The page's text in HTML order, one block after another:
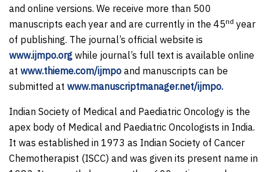
and online versions. We receive more than 500
manuscripts each year and are currently in the 45nd year
of publishing. The journal’s official website is
www.ijmpo.org while journal’s full text is available online
at www.thieme.com/ijmpo and manuscripts can be
submitted at www.manuscriptmanager.net/ijmpo.
Indian Society of Medical and Paediatric Oncology is the
apex body of Medical and Paediatric Oncologists in India.
It was established in 1973 as Indian Society of Cancer
Chemotherapist (ISCC) and was given its present name in